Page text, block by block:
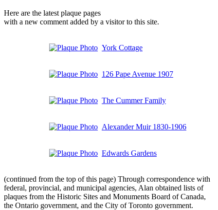
Here are the latest plaque pages
with a new comment added by a visitor to this site.
York Cottage
126 Pape Avenue 1907
The Cummer Family
Alexander Muir 1830-1906
Edwards Gardens
(continued from the top of this page) Through correspondence with
federal, provincial, and municipal agencies, Alan obtained lists of
plaques from the Historic Sites and Monuments Board of Canada,
the Ontario government, and the City of Toronto government.